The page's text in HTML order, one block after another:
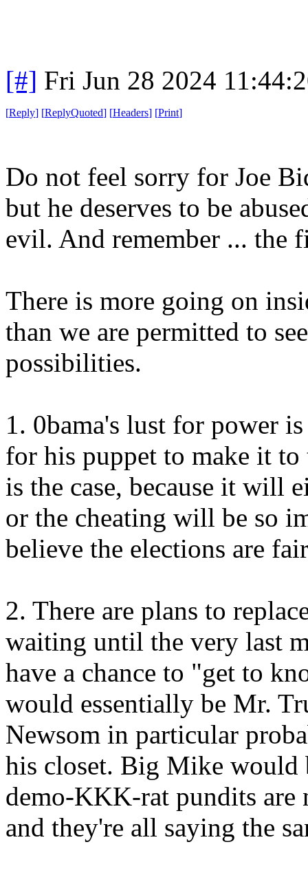
[#] Fri Jun 28 2024
[Reply] [ReplyQuoted] [Headers] [Print]
Do not feel sorry for Joe
but he deserves to be
evil. And remember ... the
There is more going on
than we are permitted to
possibilities.
1. 0bama's lust for power
for his puppet to make it
is the case, because it will
or the cheating will be so
believe the elections are
2. There are plans to
waiting until the very last
have a chance to "get to
would essentially be Mr.
Newsom in particular
his closet. Big Mike would
demo-KKK-rat pundits are
and they're all saying the